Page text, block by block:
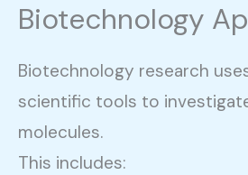
Biotechnology
Biotechnology research
scientific tools to
molecules.
This includes: